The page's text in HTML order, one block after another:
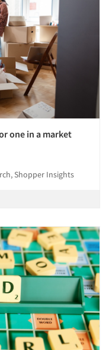
one in a market
Shopper Insights